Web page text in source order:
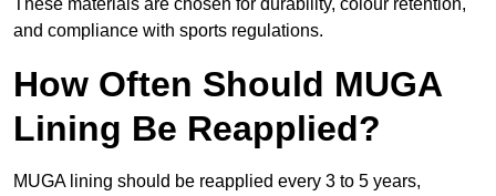
These materials are chosen for durability, colour retention,
and compliance with sports regulations.
How Often Should MUGA
Lining Be Reapplied?
MUGA lining should be reapplied every 3 to 5 years,